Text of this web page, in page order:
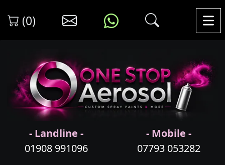
(0)
- Landline -
01908 991096
- Mobile -
07793 053282